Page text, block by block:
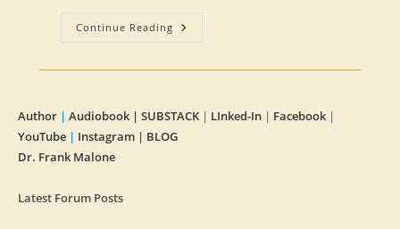
Continue Reading Religious
Cult
Author | Audiobook | SUBSTACK | LInked-In | Facebook |
YouTube | Instagram | BLOG
Dr. Frank Malone
Latest Forum Posts